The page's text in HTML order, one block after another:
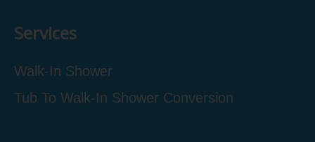
Services
Walk-In Shower
Tub To Walk-In Shower Conversion